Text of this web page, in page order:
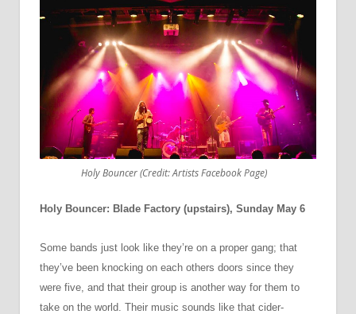
Holy Bouncer (Credit: Artists Facebook Page)
Holy Bouncer: Blade Factory (upstairs), Sunday May 6
Some bands just look like they’re on a proper gang; that
they’ve been knocking on each others doors since they
were five, and that their group is another way for them to
take on the world. Their music sounds like that cider-